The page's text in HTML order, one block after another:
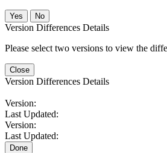
No
Version Differences Details
Please select two versions to view the
Close
Version Differences Details
Version:
Last Updated:
Version:
Last Updated:
Done